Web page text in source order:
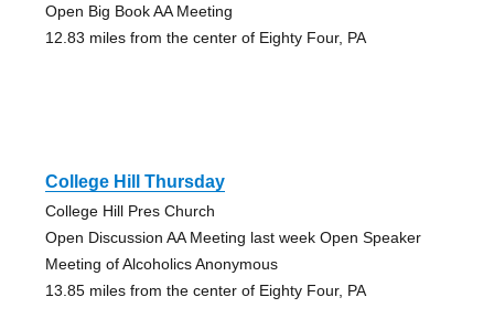
Open Big Book AA Meeting
12.83 miles from the center of Eighty Four, PA
College Hill Thursday
College Hill Pres Church
Open Discussion AA Meeting last week Open Speaker
Meeting of Alcoholics Anonymous
13.85 miles from the center of Eighty Four, PA